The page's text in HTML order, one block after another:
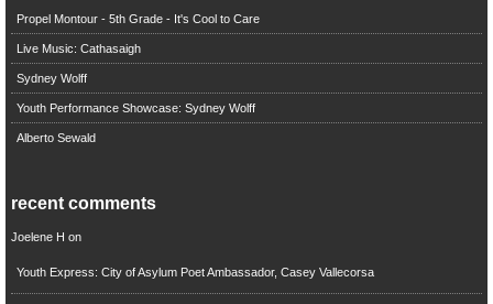
Propel Montour - 5th Grade - It's Cool to Care
Live Music: Cathasaigh
Sydney Wolff
Youth Performance Showcase: Sydney Wolff
Alberto Sewald
recent comments
Joelene H on
Youth Express: City of Asylum Poet Ambassador, Casey Vallecorsa